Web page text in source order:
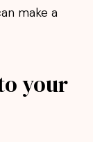
make a
your